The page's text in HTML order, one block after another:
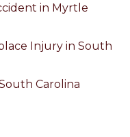
in Myrtle
Injury in South
Carolina